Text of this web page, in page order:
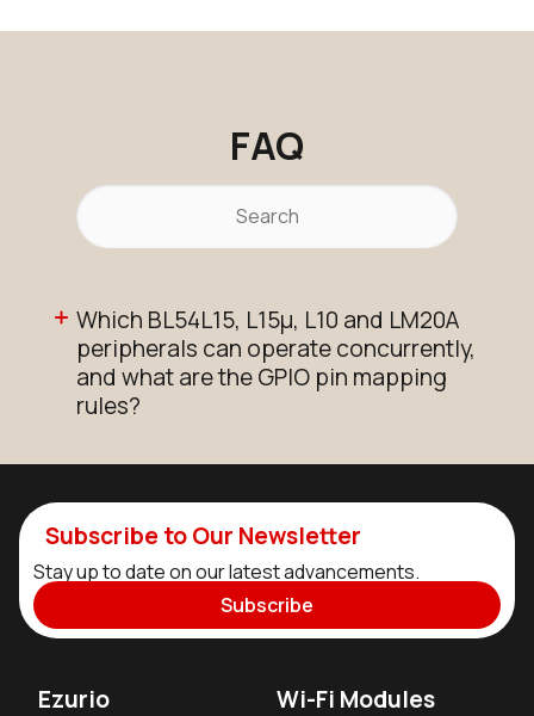
FAQ
Which BL54L15, L15µ, L10 and LM20A
peripherals can operate concurrently,
and what are the GPIO pin mapping
rules?
Subscribe to Our Newsletter
Stay up to date on our latest advancements.
Subscribe
Ezurio Wi-Fi Modules